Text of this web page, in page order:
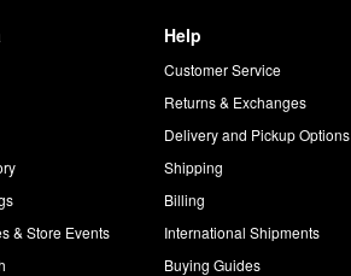
& Store Events
Help
Customer Service
Returns & Exchanges
Delivery and Pickup Options
Shipping
Billing
International Shipments
Buying Guides